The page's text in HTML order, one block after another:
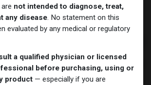
NEW ARRIVAL
not intended to diagnose, treat,
any disease. No statement on this
evaluated by any medical or regulatory
a qualified physician or licensed
before purchasing, using or
product— especially if you are